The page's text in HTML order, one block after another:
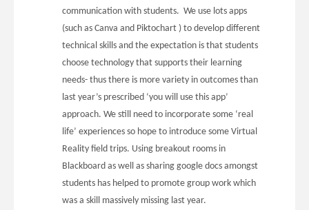
communication with students. We use lots apps
(such as Canva and Piktochart ) to develop different
technical skills and the expectation is that students
choose technology that supports their learning
needs- thus there is more variety in outcomes than
last year’s prescribed ‘you will use this app’
approach. We still need to incorporate some ‘real
life’ experiences so hope to introduce some Virtual
Reality field trips. Using breakout rooms in
Blackboard as well as sharing google docs amongst
students has helped to promote group work which
was a skill massively missing last year.